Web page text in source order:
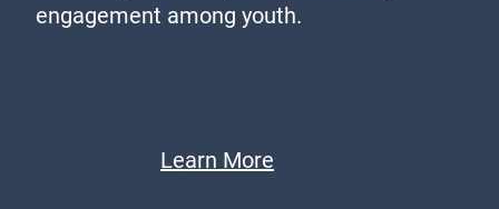
engagement among youth.
Learn More